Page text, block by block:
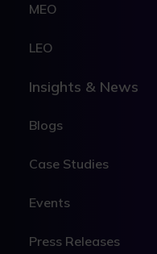
MEO
LEO
Insights & News
Blogs
Case Studies
Events
Press Releases